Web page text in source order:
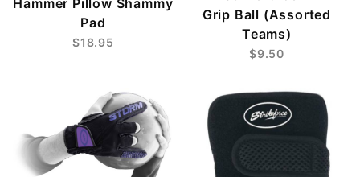
Hammer Pillow Shammy
Pad
$18.95
Grip Ball (Assorted
Teams)
$9.50